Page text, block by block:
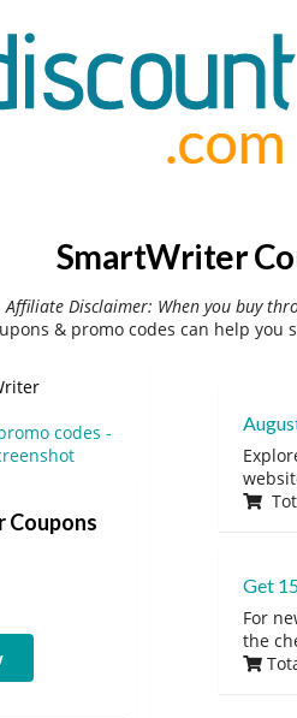
SmartWriter
Affiliate Disclaimer: When you buy
& promo codes can help
Get
For
the
Coupons